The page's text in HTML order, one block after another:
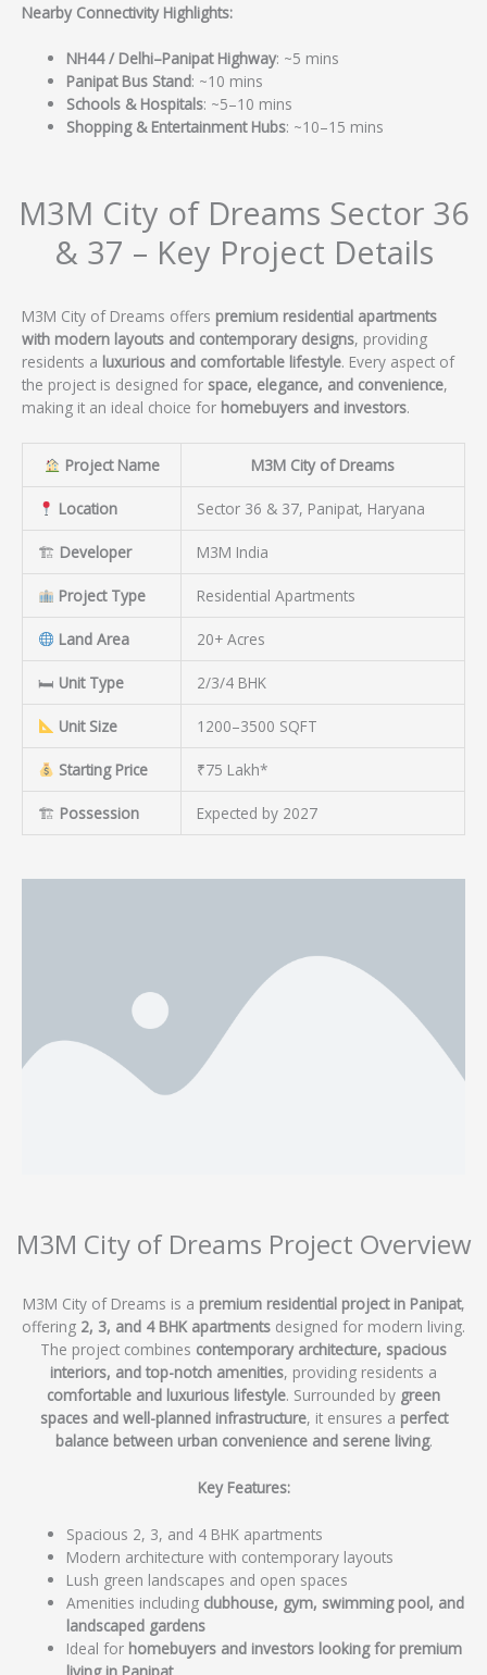
Nearby Connectivity Highlights:
NH44 / Delhi–Panipat Highway: ~5 mins
Panipat Bus Stand: ~10 mins
Schools & Hospitals: ~5–10 mins
Shopping & Entertainment Hubs: ~10–15 mins
M3M City of Dreams Sector 36
& 37 – Key Project Details
M3M City of Dreams offers premium residential apartments
with modern layouts and contemporary designs, providing
residents a luxurious and comfortable lifestyle. Every aspect of
the project is designed for space, elegance, and convenience,
making it an ideal choice for homebuyers and investors.
Project Name M3M City of Dreams
Location Sector 36 & 37, Panipat, Haryana
🏗 Developer M3M India
Project Type Residential Apartments
Land Area 20+ Acres
🛏 Unit Type 2/3/4 BHK
Unit Size 1200–3500 SQFT
Starting Price ₹75 Lakh*
🏗 Possession Expected by 2027
M3M City of Dreams Project Overview
M3M City of Dreams is a premium residential project in Panipat,
offering 2, 3, and 4 BHK apartments designed for modern living.
The project combines contemporary architecture, spacious
interiors, and top-notch amenities, providing residents a
comfortable and luxurious lifestyle. Surrounded by green
spaces and well-planned infrastructure, it ensures a perfect
balance between urban convenience and serene living.
Key Features:
Spacious 2, 3, and 4 BHK apartments
Modern architecture with contemporary layouts
Lush green landscapes and open spaces
Amenities including clubhouse, gym, swimming pool, and
landscaped gardens
Ideal for homebuyers and investors looking for premium